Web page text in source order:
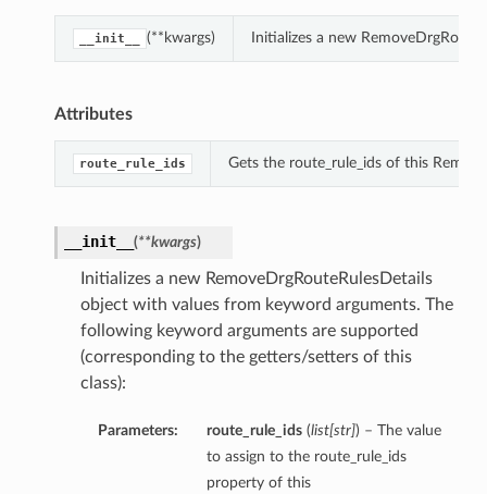
__init__ (**kwargs) Initializes a new
Attributes
route_rule_ids Gets the route_rule_ids of this
__init__ (**kwargs)
Initializes a new RemoveDrgRouteRulesDetails
object with values from keyword arguments. The
following keyword arguments are supported
(corresponding to the getters/setters of this
class):
Parameters: route_rule_ids(list[str]) – The value
to assign to the route_rule_ids
property of this